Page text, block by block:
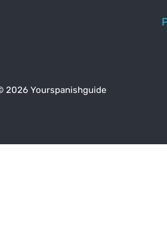
2026 Yourspanishguide